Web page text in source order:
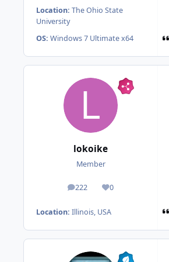
Location: The Ohio State
University
OS: Windows 7 Ultimate x64
lokoike
Member
222
posts 0
Reputation
Location: Illinois, USA